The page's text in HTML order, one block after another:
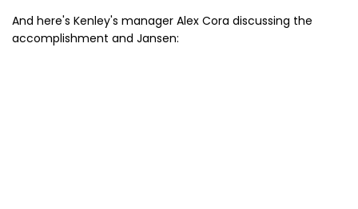
And here's Kenley's manager Alex Cora discussing the
accomplishment and Jansen: